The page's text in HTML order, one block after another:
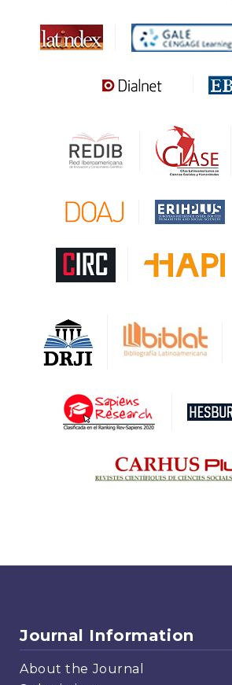
MIAR
Sapiens Research
Gale Cengage Learning
Journal Information
About the Journal